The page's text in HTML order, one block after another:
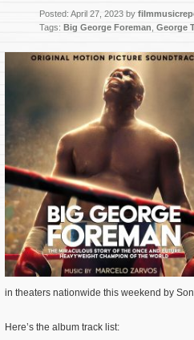
Posted: April 27, 2023 by
Tags: Big George Foreman George
in theaters nationwide this weekend by
Here’s the album track list: